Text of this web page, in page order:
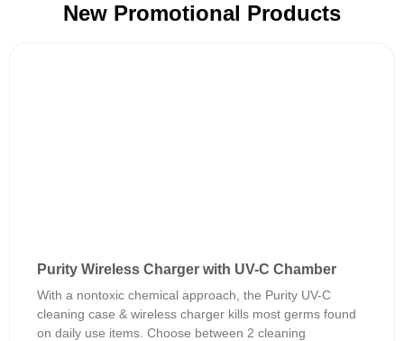
New Promotional Products
Purity Wireless Charger with UV-C Chamber
With a nontoxic chemical approach, the Purity UV-C
cleaning case & wireless charger kills most germs found
on daily use items. Choose between 2 cleaning